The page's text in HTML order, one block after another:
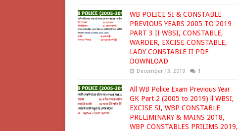
WB POLICE SI & CONSTABLE
PREVIOUS YEARS 2005 TO 2019
PART 3 II WBSI, CONSTABLE,
WARDER, EXCISE CONSTABLE,
LADY CONSTABLE II PDF
DOWNLOAD
December 13, 2019 1
All WB Police Exam Previous Year
GK Part 2 (2005 to 2019) ll WBSI,
EXCISE SI, WBP CONSTABLE
PRELIMINARY & MAINS 2018,
WBP CONSTABLES PRILIMS 2019,